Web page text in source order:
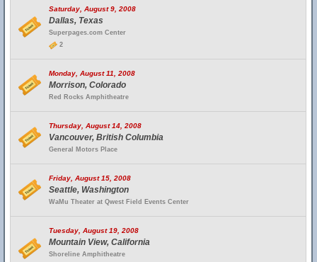
Saturday, August 9, 2008
Dallas, Texas
Superpages.com Center
2
Monday, August 11, 2008
Morrison, Colorado
Red Rocks Amphitheatre
Thursday, August 14, 2008
Vancouver, British Columbia
General Motors Place
Friday, August 15, 2008
Seattle, Washington
WaMu Theater at Qwest Field Events Center
Tuesday, August 19, 2008
Mountain View, California
Shoreline Amphitheatre